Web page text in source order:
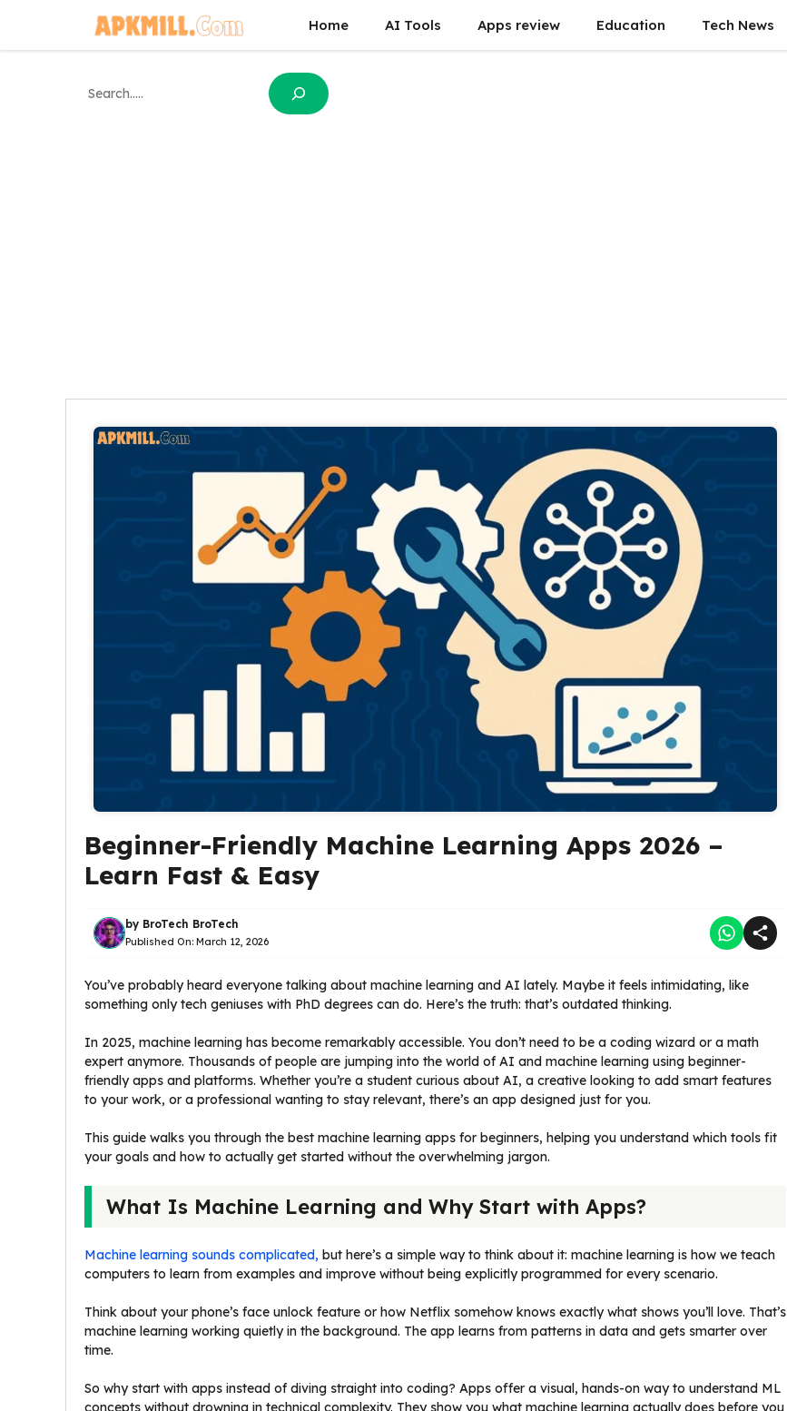
content
Home AI Tools Apps review Education Tech News
Beginner-Friendly Machine Learning Apps 2026 –
Learn Fast & Easy
by BroTech BroTech
Published On: March 12, 2026
You’ve probably heard everyone talking about machine learning and AI lately. Maybe it feels intimidating, like
something only tech geniuses with PhD degrees can do. Here’s the truth: that’s outdated thinking.
In 2025, machine learning has become remarkably accessible. You don’t need to be a coding wizard or a math
expert anymore. Thousands of people are jumping into the world of AI and machine learning using beginner-
friendly apps and platforms. Whether you’re a student curious about AI, a creative looking to add smart features
to your work, or a professional wanting to stay relevant, there’s an app designed just for you.
This guide walks you through the best machine learning apps for beginners, helping you understand which tools fit
your goals and how to actually get started without the overwhelming jargon.
What Is Machine Learning and Why Start with Apps?
Machine learning sounds complicated, but here’s a simple way to think about it: machine learning is how we teach
computers to learn from examples and improve without being explicitly programmed for every scenario.
Think about your phone’s face unlock feature or how Netflix somehow knows exactly what shows you’ll love. That’s
machine learning working quietly in the background. The app learns from patterns in data and gets smarter over
time.
So why start with apps instead of diving straight into coding? Apps offer a visual, hands-on way to understand ML
concepts without drowning in technical complexity. They show you what machine learning actually does before you